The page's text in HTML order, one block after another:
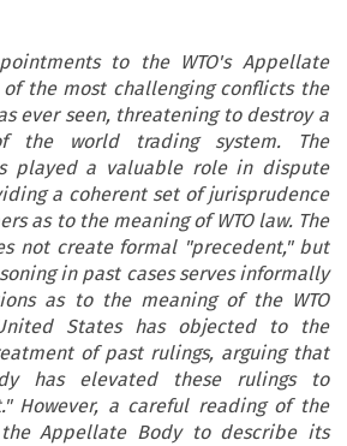
to the WTO's Appellate
the most challenging conflicts the
ever seen, threatening to destroy a
the world trading system. The
played a valuable role in dispute
a coherent set of jurisprudence
as to the meaning of WTO law. The
not create formal "precedent," but
in past cases serves informally
as to the meaning of the WTO
States has objected to the
of past rulings, arguing that
has elevated these rulings to
However, a careful reading of the
Appellate Body to describe its